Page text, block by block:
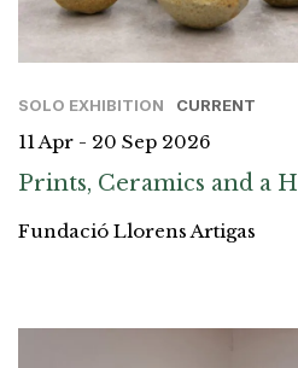
SOLO EXHIBITION CURRENT
11 Apr - 20 Sep 2026
Prints, Ceramics and a
Fundació Llorens Artigas